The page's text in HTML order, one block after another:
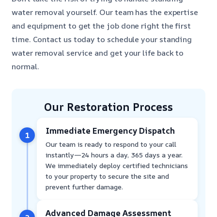
water removal yourself. Our team has the expertise
and equipment to get the job done right the first
time. Contact us today to schedule your standing
water removal service and get your life back to
normal.
Our Restoration Process
1 Immediate Emergency Dispatch
Our team is ready to respond to your call
instantly—24 hours a day, 365 days a year.
We immediately deploy certified technicians
to your property to secure the site and
prevent further damage.
Advanced Damage Assessment